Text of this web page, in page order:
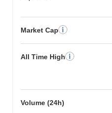
Market Cap
All Time High
Volume (24h)